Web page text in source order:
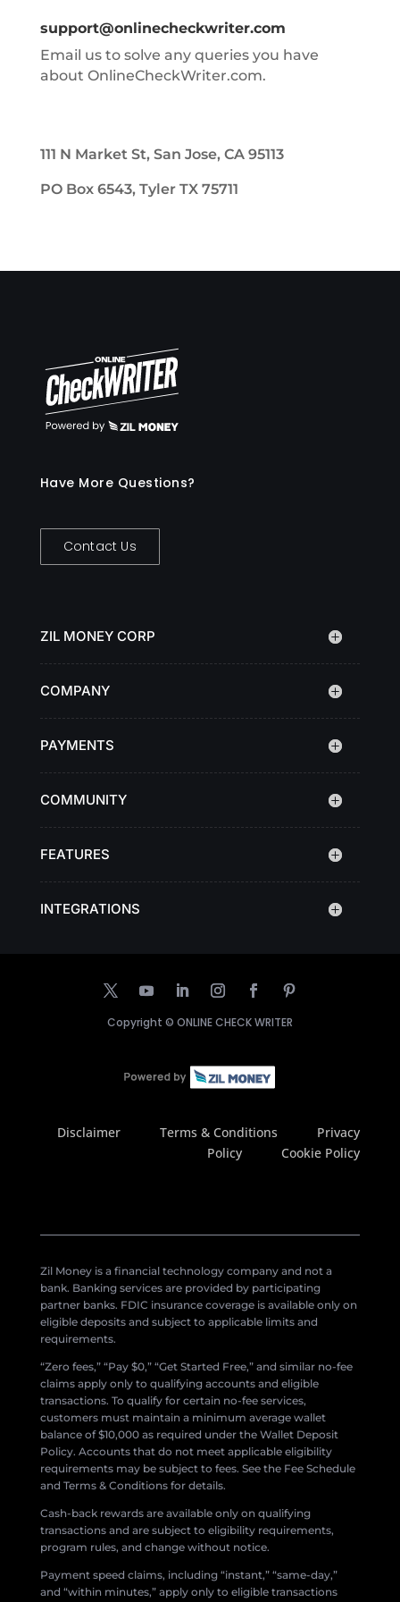
support@onlinecheckwriter.com
Email us to solve any queries you have
about OnlineCheckWriter.com.
111 N Market St, San Jose, CA 95113
PO Box 6543, Tyler TX 75711
Have More Questions?
Contact Us
ZIL MONEY CORP
COMPANY
PAYMENTS
COMMUNITY
FEATURES
INTEGRATIONS
Copyright © ONLINE CHECK WRITER
Disclaimer Terms & Conditions
Privacy
Policy
Cookie Policy
Zil Money is a financial technology company and not a
bank. Banking services are provided by participating
partner banks. FDIC insurance coverage is available only on
eligible deposits and subject to applicable limits and
requirements.
“Zero fees,” “Pay $0,” “Get Started Free,” and similar no-fee
claims apply only to qualifying accounts and eligible
transactions. To qualify for certain no-fee services,
customers must maintain a minimum average wallet
balance of $10,000 as required under the Wallet Deposit
Policy. Accounts that do not meet applicable eligibility
requirements may be subject to fees. See the Fee Schedule
and Terms & Conditions for details.
Cash-back rewards are available only on qualifying
transactions and are subject to eligibility requirements,
program rules, and change without notice.
Payment speed claims, including “instant,” “same-day,”
and “within minutes,” apply only to eligible transactions